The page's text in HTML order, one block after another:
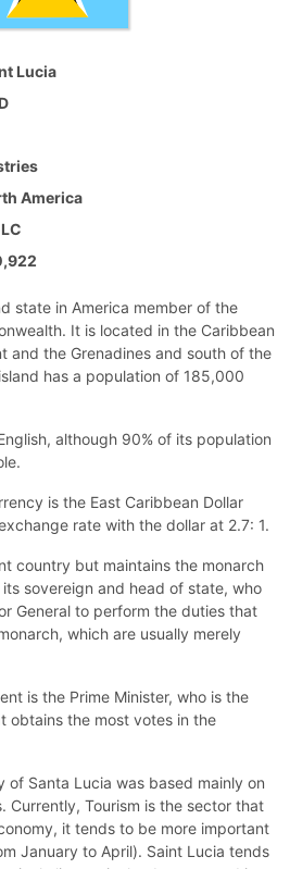
Lucia
America
state in America member of the
It is located in the Caribbean
and the Grenadines and south of the
has a population of 185,000
although 90% of its population
is the East Caribbean Dollar
rate with the dollar at 2.7: 1.
country but maintains the monarch
sovereign and head of state, who
General to perform the duties that
which are usually merely
is the Prime Minister, who is the
obtains the most votes in the
of Santa Lucia was based mainly on
Currently, Tourism is the sector that
it tends to be more important
January to April). Saint Lucia tends